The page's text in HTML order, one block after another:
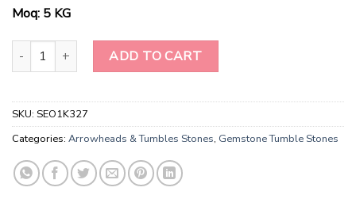
Moq: 5 KG
Wholesale Tiger Eye Gemstone Tumble Stones quantity
ADD TO CART
SKU: SEO1K327
Categories: Arrowheads & Tumbles Stones, Gemstone Tumble Stones